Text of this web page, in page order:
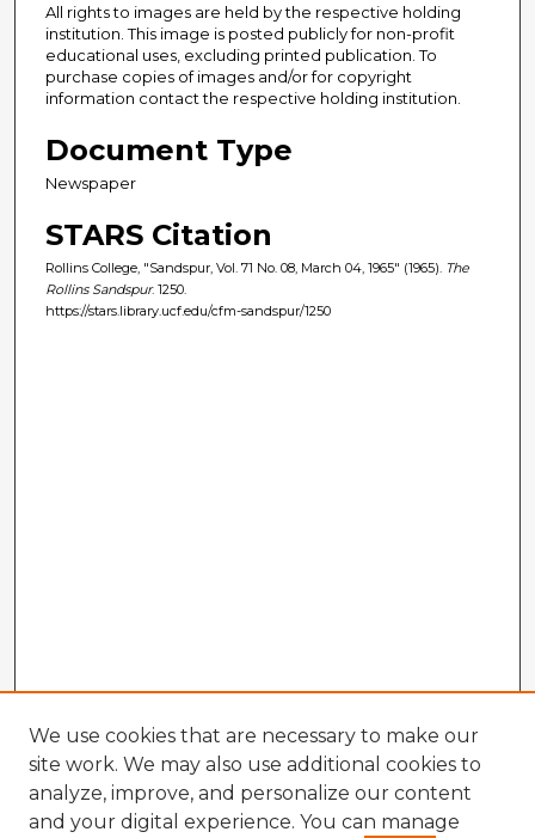
All rights to images are held by the respective holding
institution. This image is posted publicly for non-profit
educational uses, excluding printed publication. To
purchase copies of images and/or for copyright
information contact the respective holding institution.
Document Type
Newspaper
STARS Citation
Rollins College, "Sandspur, Vol. 71 No. 08, March 04, 1965" (1965). The
Rollins Sandspur. 1250.
https://stars.library.ucf.edu/cfm-sandspur/1250
We use cookies that are necessary to make our
site work. We may also use additional cookies to
analyze, improve, and personalize our content
and your digital experience. You can manage